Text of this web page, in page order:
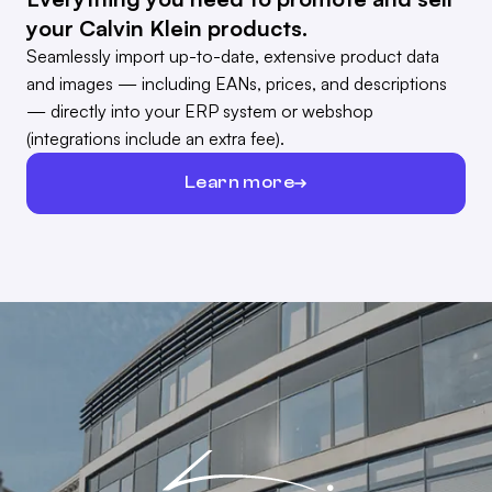
your Calvin Klein products.
Seamlessly import up-to-date, extensive product data
and images — including EANs, prices, and descriptions
— directly into your ERP system or webshop
(integrations include an extra fee).
Learn more